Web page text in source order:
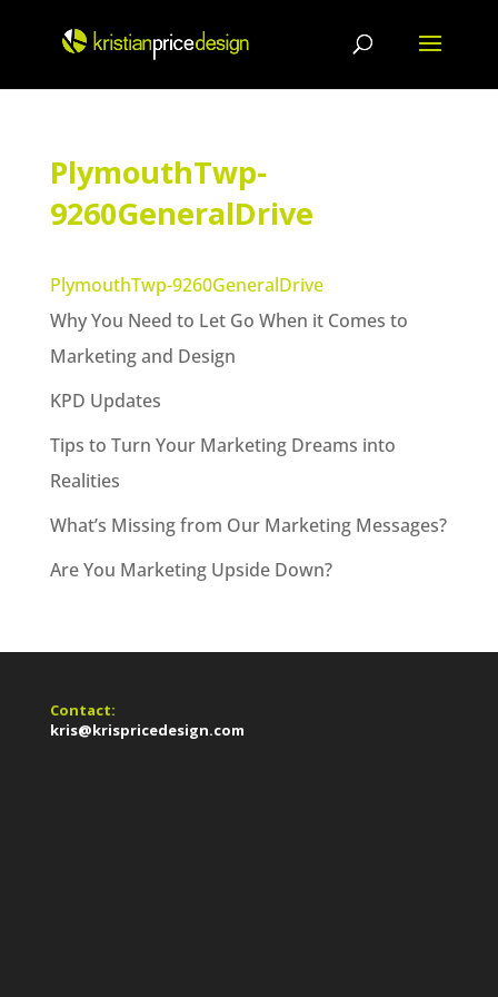
content
PlymouthTwp-
9260GeneralDrive
PlymouthTwp-9260GeneralDrive
Why You Need to Let Go When it Comes to
Marketing and Design
KPD Updates
Tips to Turn Your Marketing Dreams into
Realities
What’s Missing from Our Marketing Messages?
Are You Marketing Upside Down?
Contact:
kris@krispricedesign.com